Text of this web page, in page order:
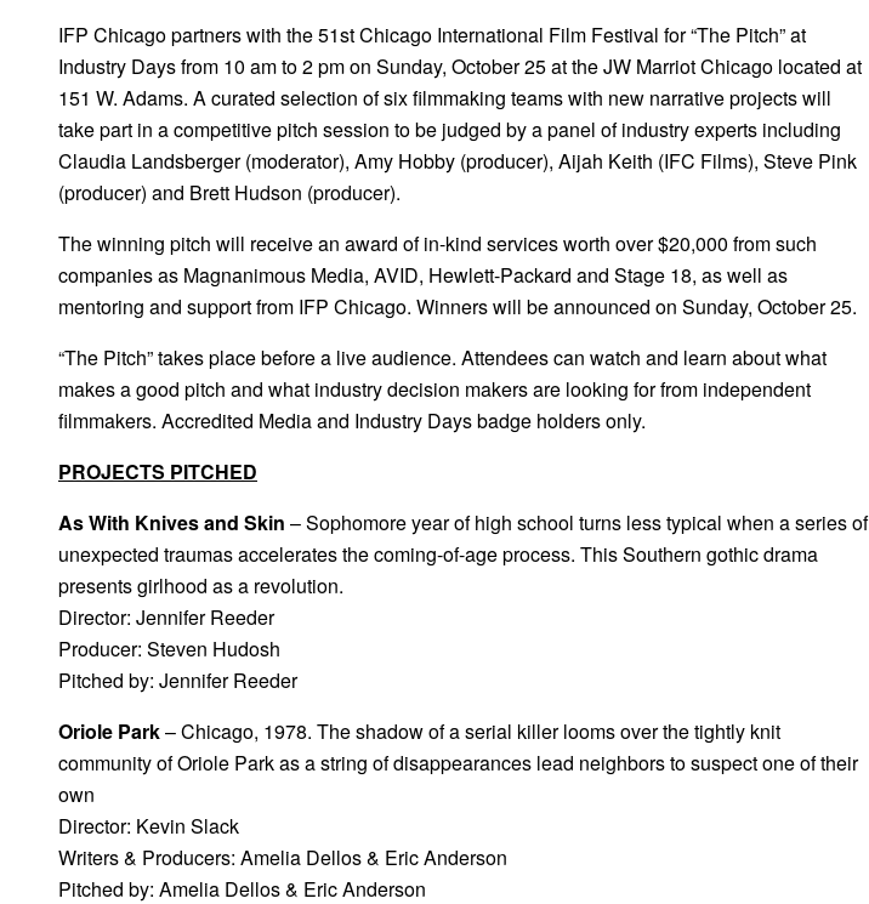
IFP Chicago partners with the 51st Chicago International Film Festival for “The Pitch” at
Industry Days from 10 am to 2 pm on Sunday, October 25 at the JW Marriot Chicago located at
151 W. Adams. A curated selection of six filmmaking teams with new narrative projects will
take part in a competitive pitch session to be judged by a panel of industry experts including
Claudia Landsberger (moderator), Amy Hobby (producer), Aijah Keith (IFC Films), Steve Pink
(producer) and Brett Hudson (producer).
The winning pitch will receive an award of in-kind services worth over $20,000 from such
companies as Magnanimous Media, AVID, Hewlett-Packard and Stage 18, as well as
mentoring and support from IFP Chicago. Winners will be announced on Sunday, October 25.
“The Pitch” takes place before a live audience. Attendees can watch and learn about what
makes a good pitch and what industry decision makers are looking for from independent
filmmakers. Accredited Media and Industry Days badge holders only.
PROJECTS PITCHED
As With Knives and Skin – Sophomore year of high school turns less typical when a series of
unexpected traumas accelerates the coming-of-age process. This Southern gothic drama
presents girlhood as a revolution.
Director: Jennifer Reeder
Producer: Steven Hudosh
Pitched by: Jennifer Reeder
Oriole Park– Chicago, 1978. The shadow of a serial killer looms over the tightly knit
community of Oriole Park as a string of disappearances lead neighbors to suspect one of their
own
Director: Kevin Slack
Writers & Producers: Amelia Dellos & Eric Anderson
Pitched by: Amelia Dellos & Eric Anderson